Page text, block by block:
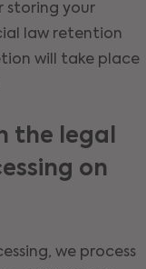
storing your
law retention
will take place
the legal
on
we process